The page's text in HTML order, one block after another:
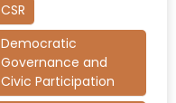
CSR
Democratic
Governance and
Civic Participation